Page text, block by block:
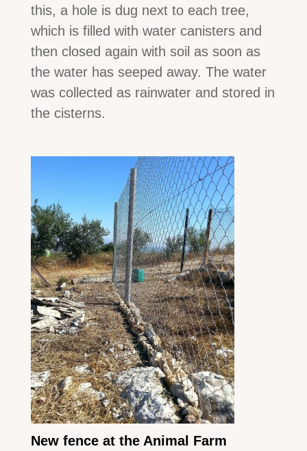
this, a hole is dug next to each tree,
which is filled with water canisters and
then closed again with soil as soon as
the water has seeped away. The water
was collected as rainwater and stored in
the cisterns.
New fence at the Animal Farm